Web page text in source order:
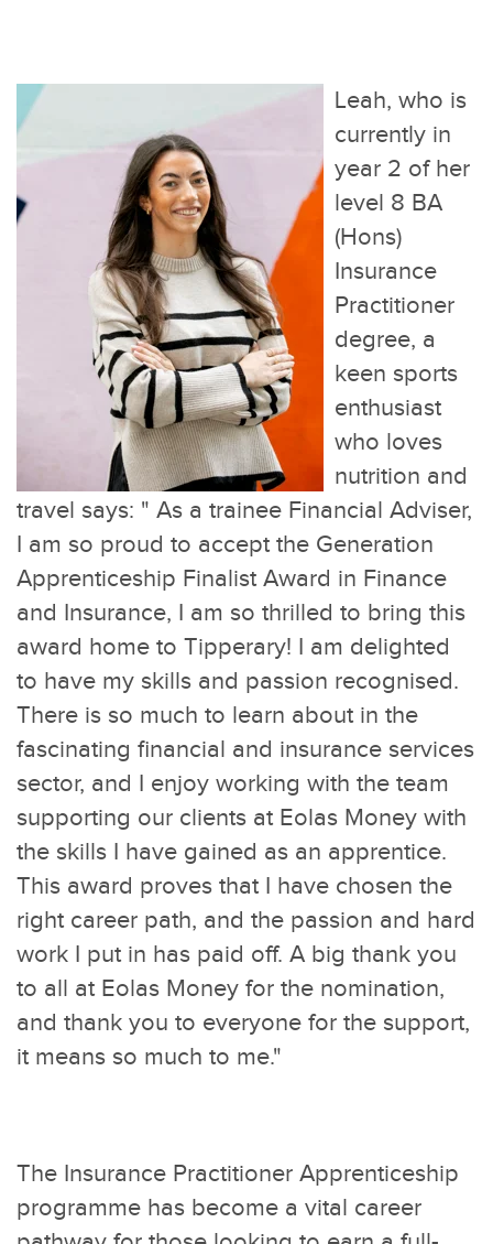
Leah, who is
currently in
year 2 of her
level 8 BA
(Hons)
Insurance
Practitioner
degree, a
keen sports
enthusiast
who loves
nutrition and
travel says: " As a trainee Financial Adviser,
I am so proud to accept the Generation
Apprenticeship Finalist Award in Finance
and Insurance, I am so thrilled to bring this
award home to Tipperary! I am delighted
to have my skills and passion recognised.
There is so much to learn about in the
fascinating financial and insurance services
sector, and I enjoy working with the team
supporting our clients at Eolas Money with
the skills I have gained as an apprentice.
This award proves that I have chosen the
right career path, and the passion and hard
work I put in has paid off. A big thank you
to all at Eolas Money for the nomination,
and thank you to everyone for the support,
it means so much to me."
The Insurance Practitioner Apprenticeship
programme has become a vital career